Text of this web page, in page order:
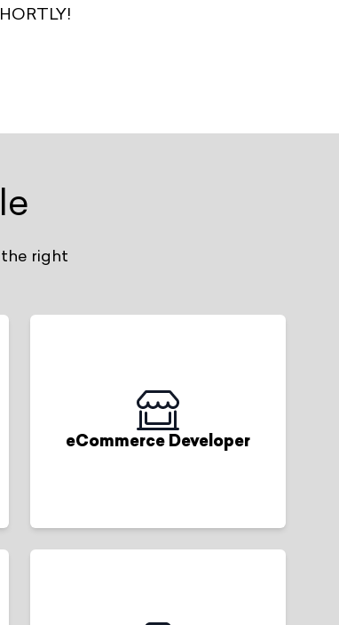
right
eCommerce Developer